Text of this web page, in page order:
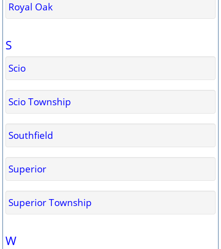
Royal Oak
S
Scio
Scio Township
Southfield
Superior
Superior Township
W